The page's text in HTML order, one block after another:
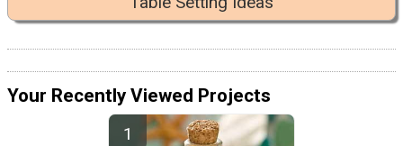
Your Recently Viewed Projects